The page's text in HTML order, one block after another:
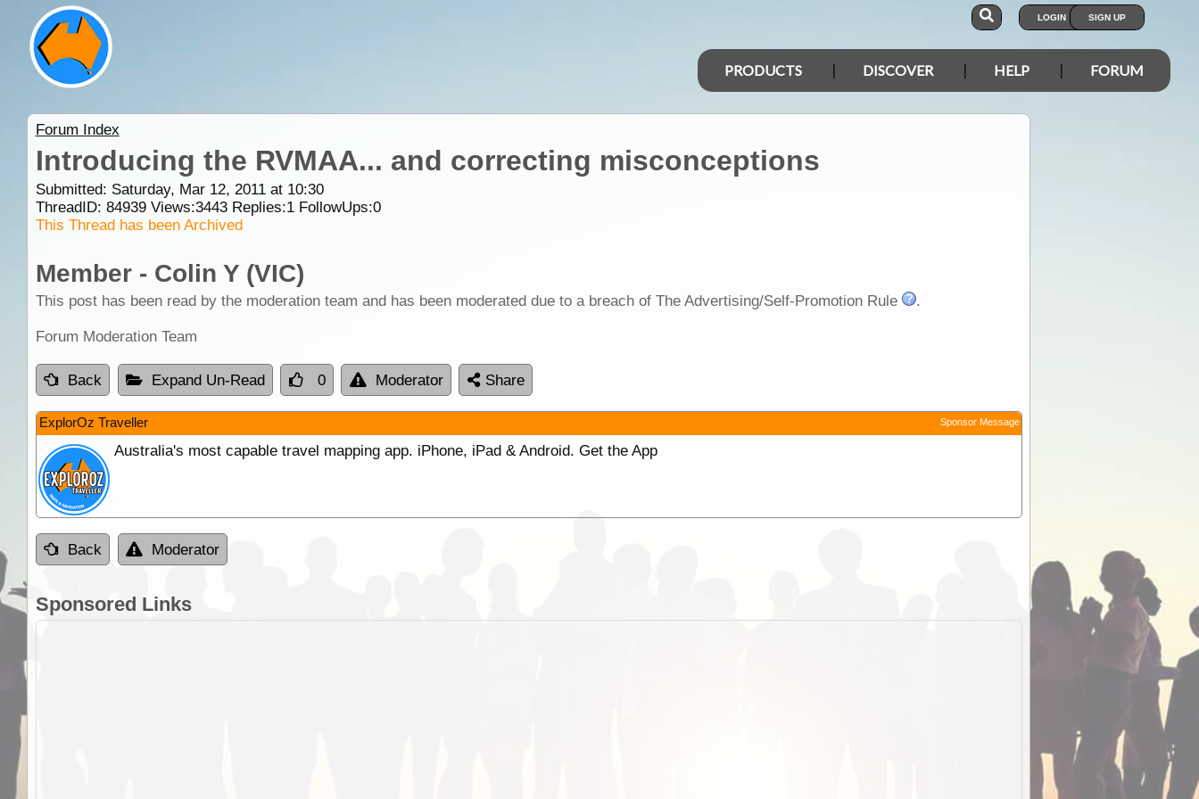
LOGIN SIGN UP
PRODUCTS DISCOVER HELP FORUM
Forum Index
Introducing the RVMAA... and correcting misconceptions
Submitted: Saturday, Mar 12, 2011 at 10:30
ThreadID: 84939Views:3443Replies:1FollowUps:0
This Thread has been Archived
Member - Colin Y (VIC)
This post has been read by the moderation team and has been moderated due to a breach of The Advertising/Self-Promotion Rule .
Forum Moderation Team
Back Expand Un-Read 0 Moderator Share
ExplorOz Traveller Sponsor Message
Australia's most capable travel mapping app. iPhone, iPad & Android. Get the App
Back Moderator
Sponsored Links